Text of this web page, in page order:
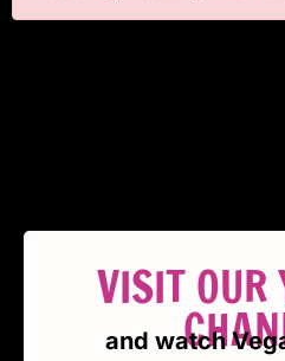
VISIT OUR
and watch